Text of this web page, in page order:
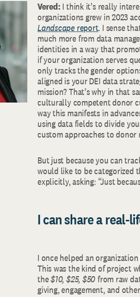
Vered: I think it’s really
organizations grew in 2023
Landscape report. I sense
much more from data
identities in a way that
if your organization serves
only tracks the gender
aligned is your DEI data
mission? That’s why in that
culturally competent donor
way this manifests in
using data fields to divide
custom approaches to donor
But just because you can
would like to be categorized
explicitly, asking: “Just
I can share a real-
I once helped an
This was the kind of project
the$10, $25, $50 from raw
giving, engagement, and